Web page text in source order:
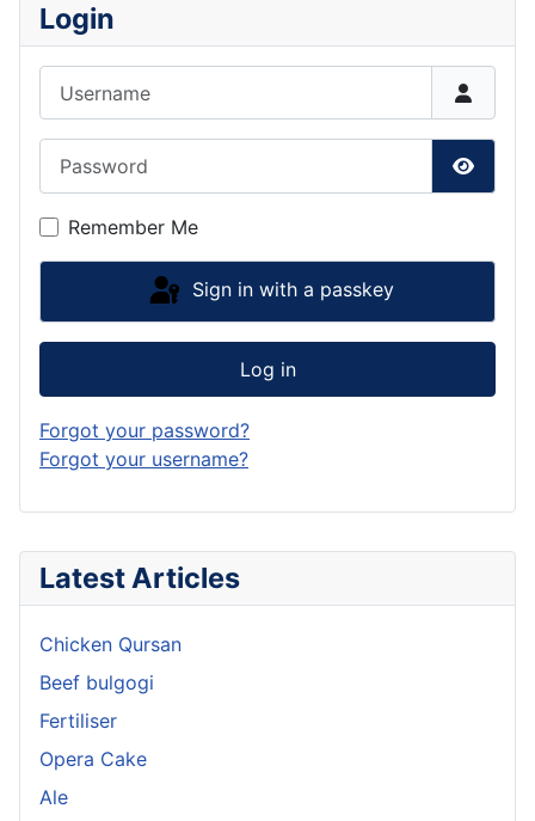
Latest Articles
Chicken Qursan
Beef bulgogi
Fertiliser
Opera Cake
Ale
Login
Show
Remember Me
Sign in with a passkey
Log in
Forgot your password?
Forgot your username?